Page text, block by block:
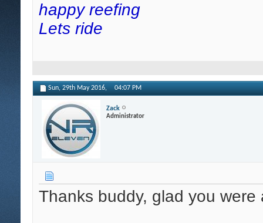
happy reefing
Lets ride
Sun, 29th May 2016, 04:07 PM
Zack
Administrator
Thanks buddy, glad you